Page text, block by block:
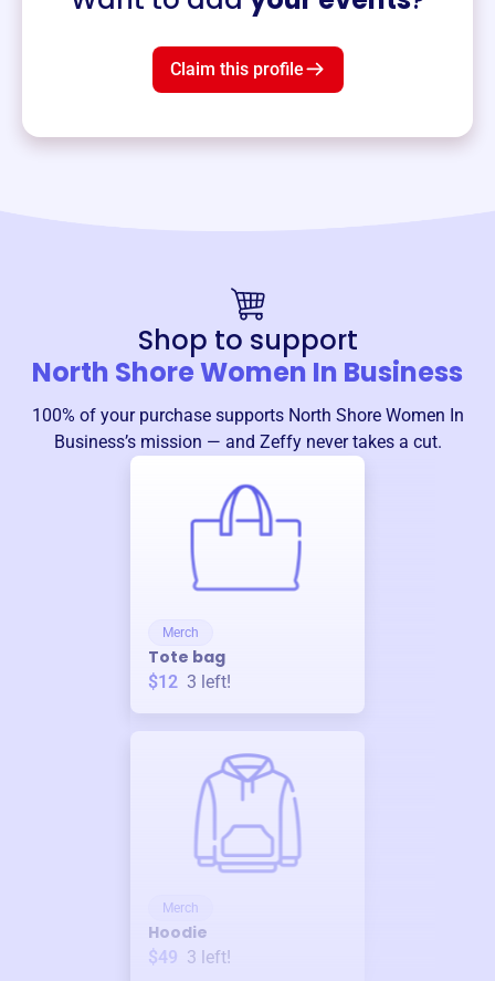
Claim this profile
Shop to support
North Shore Women In Business
100% of your purchase supports North Shore Women In
Business’s mission — and Zeffy never takes a cut.
Merch
Tote bag
$12 3 left!
Merch
Hoodie
$49 3 left!